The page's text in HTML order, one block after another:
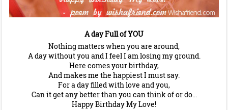
A day Full of YOU
Nothing matters when you are around,
A day without you and I feel I am losing my ground.
Here comes your birthday,
And makes me the happiest I must say.
For a day filled with love and you,
Can it get any better than you can think of or do...
Happy Birthday My Love!